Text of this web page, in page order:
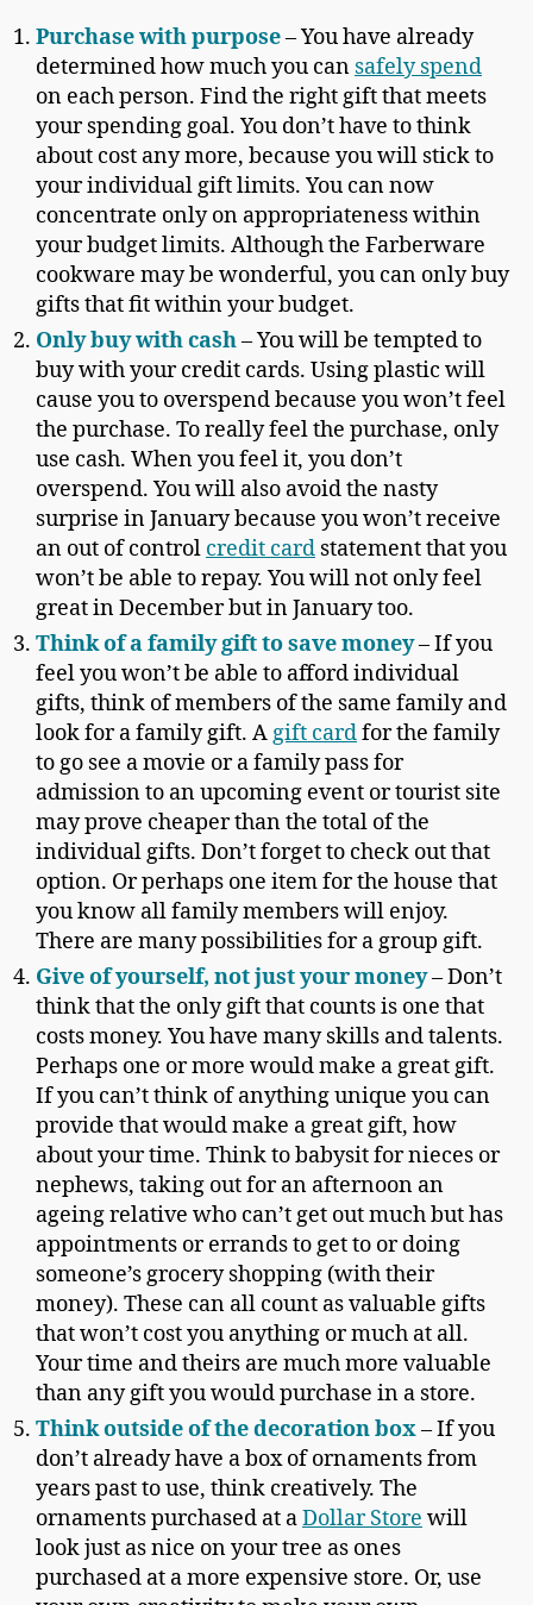
Purchase with purpose– You have already
determined how much you can safely spend
on each person. Find the right gift that meets
your spending goal. You don’t have to think
about cost any more, because you will stick to
your individual gift limits. You can now
concentrate only on appropriateness within
your budget limits. Although the Farberware
cookware may be wonderful, you can only buy
gifts that fit within your budget.
Only buy with cash– You will be tempted to
buy with your credit cards. Using plastic will
cause you to overspend because you won’t feel
the purchase. To really feel the purchase, only
use cash. When you feel it, you don’t
overspend. You will also avoid the nasty
surprise in January because you won’t receive
an out of control credit card statement that you
won’t be able to repay. You will not only feel
great in December but in January too.
Think of a family gift to save money– If you
feel you won’t be able to afford individual
gifts, think of members of the same family and
look for a family gift. Agift cardfor the family
to go see a movie or a family pass for
admission to an upcoming event or tourist site
may prove cheaper than the total of the
individual gifts. Don’t forget to check out that
option. Or perhaps one item for the house that
you know all family members will enjoy.
There are many possibilities for a group gift.
Give of yourself, not just your money– Don’t
think that the only gift that counts is one that
costs money. You have many skills and talents.
Perhaps one or more would make a great gift.
If you can’t think of anything unique you can
provide that would make a great gift, how
about your time. Think to babysit for nieces or
nephews, taking out for an afternoon an
ageing relative who can’t get out much but has
appointments or errands to get to or doing
someone’s grocery shopping (with their
money). These can all count as valuable gifts
that won’t cost you anything or much at all.
Your time and theirs are much more valuable
than any gift you would purchase in a store.
Think outside of the decoration box– If you
don’t already have a box of ornaments from
years past to use, think creatively. The
ornaments purchased at aDollar Store will
look just as nice on your tree as ones
purchased at a more expensive store. Or, use